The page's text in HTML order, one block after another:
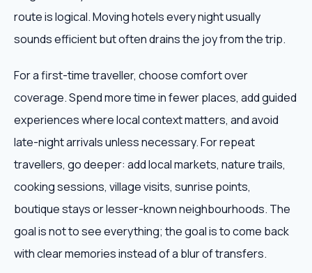
route is logical. Moving hotels every night usually
sounds efficient but often drains the joy from the trip.
For a first-time traveller, choose comfort over
coverage. Spend more time in fewer places, add guided
experiences where local context matters, and avoid
late-night arrivals unless necessary. For repeat
travellers, go deeper: add local markets, nature trails,
cooking sessions, village visits, sunrise points,
boutique stays or lesser-known neighbourhoods. The
goal is not to see everything; the goal is to come back
with clear memories instead of a blur of transfers.